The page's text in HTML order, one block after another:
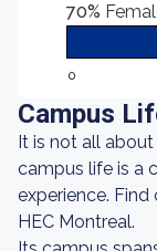
70%
0
Campus
It is not all
campus life is a
experience.
HEC Montreal.